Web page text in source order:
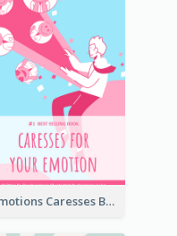
Emotions Caresses Book Cover